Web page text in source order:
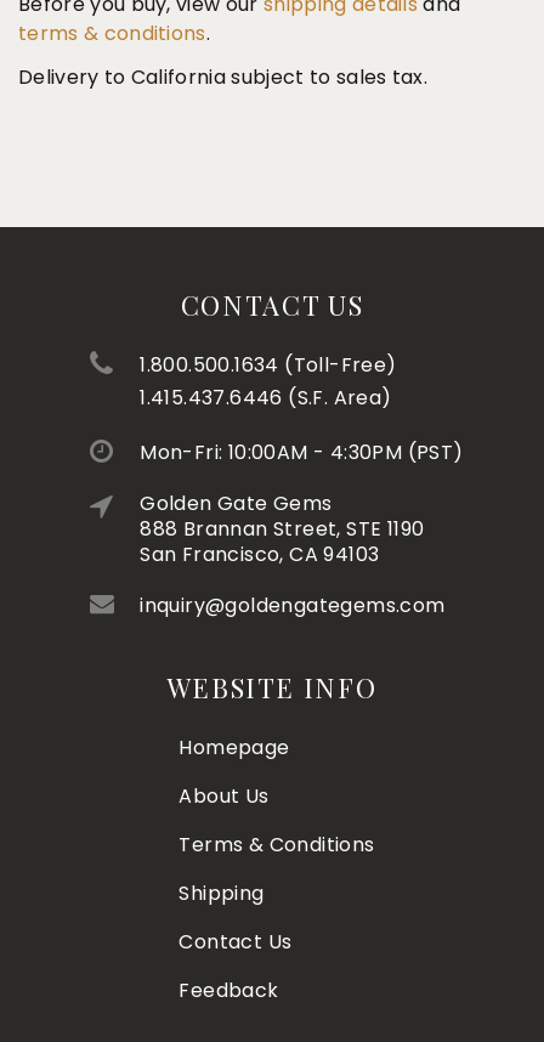
terms & conditions.
Delivery to California subject to sales tax.
CONTACT US
1.800.500.1634 (Toll-Free)
1.415.437.6446 (S.F. Area)
Mon-Fri: 10:00AM - 4:30PM (PST)
Golden Gate Gems
888 Brannan Street, STE 1190
San Francisco, CA 94103
inquiry@goldengategems.com
WEBSITE INFO
Homepage
About Us
Terms & Conditions
Shipping
Contact Us
Feedback